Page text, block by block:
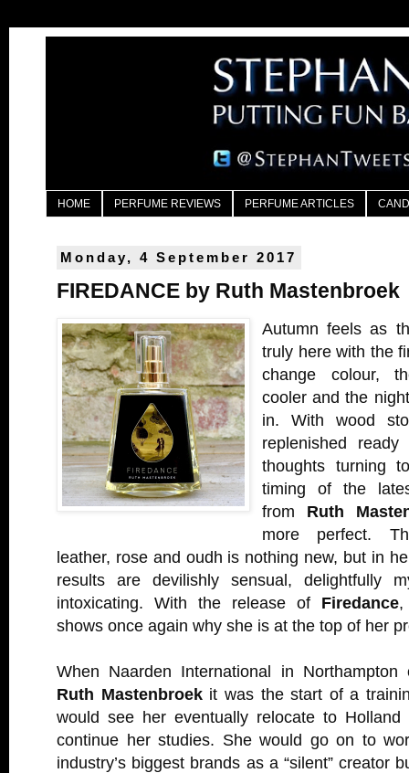
HOME PERFUME REVIEWS PERFUME ARTICLES
Monday, 4 September 2017
FIREDANCE by Ruth Mastenbroek
Autumn feels as
truly here with the
change colour,
cooler and the
in. With wood
replenished
thoughts turning
timing of the
from Ruth
more perfect.
leather, rose and oudh is nothing new, but in
results are devilishly sensual, delightfully
intoxicating. With the release of Firedance,
shows once again why she is at the top of her
When Naarden International in Northampton
Ruth Mastenbroekit was the start of a
would see her eventually relocate to
continue her studies. She would go on to
industry’s biggest brands as a “silent” creator